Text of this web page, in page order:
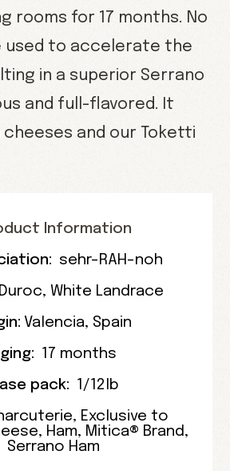
rooms for 17 months. No
to accelerate the
in a superior Serrano
and full-flavored. It
cheeses and our Toketti
Information
sehr-RAH-noh
Duroc, White Landrace
Valencia, Spain
17 months
pack: 1/12lb
, Exclusive to
, Ham, Mitica® Brand ,
Serrano Ham